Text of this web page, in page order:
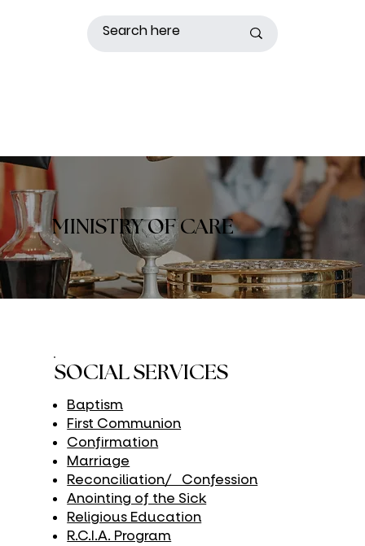
MINISTRY OF CARE
Baptism
First Communion
Confirmation
Marriage
Reconciliation/ Confession
Anointing of the Sick
Religious Education
R.C.I.A. Program
SOCIAL SERVICES